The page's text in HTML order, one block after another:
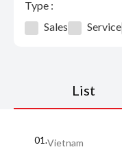
Type :
Sales
Service
List
01.Vietnam